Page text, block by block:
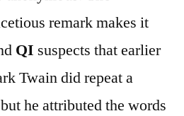
remark makes it
QI suspects that earlier
Twain did repeat a
he attributed the words